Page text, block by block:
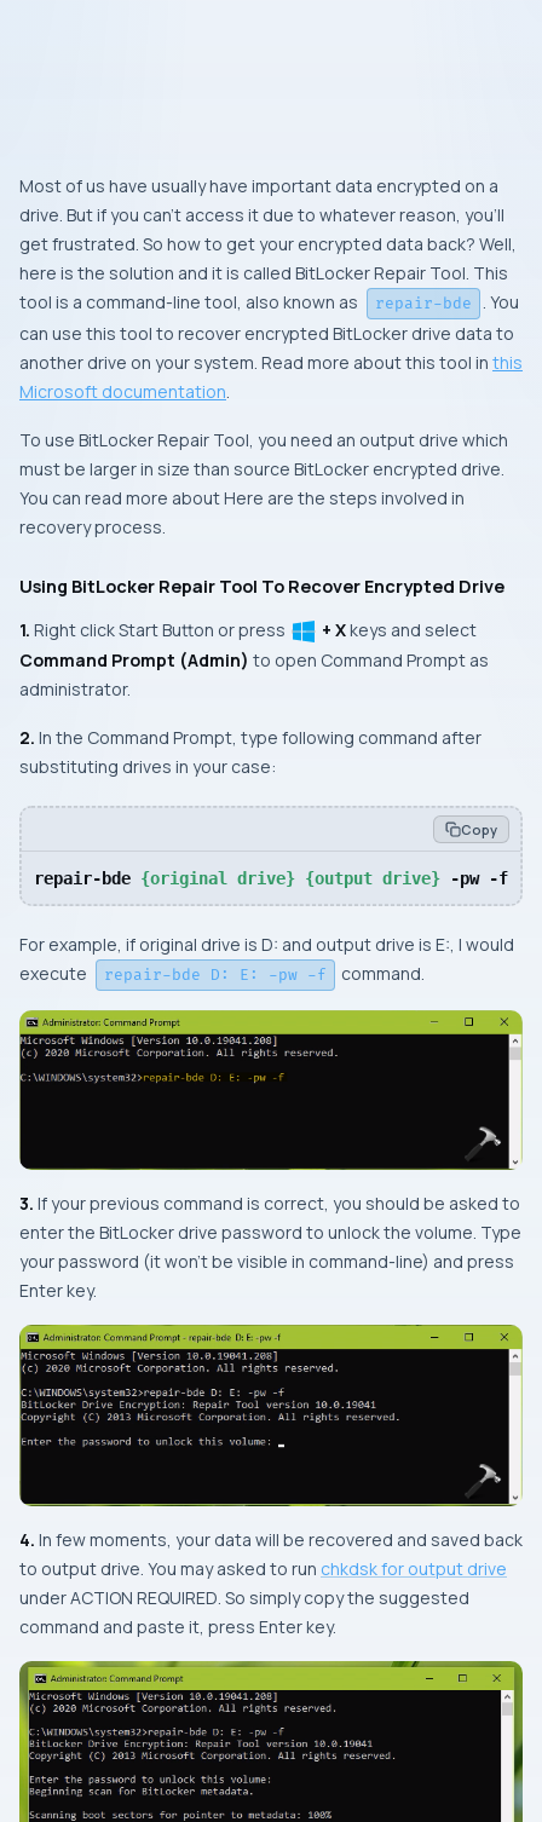
Most of us have usually have important data encrypted on a
drive. But if you can’t access it due to whatever reason, you’ll
get frustrated. So how to get your encrypted data back? Well,
here is the solution and it is called BitLocker Repair Tool. This
tool is a command-line tool, also known as
repair-bde
. You
can use this tool to recover encrypted BitLocker drive data to
another drive on your system. Read more about this tool in this
Microsoft documentation.
To use BitLocker Repair Tool, you need an output drive which
must be larger in size than source BitLocker encrypted drive.
You can read more about Here are the steps involved in
recovery process.
Using BitLocker Repair Tool To Recover Encrypted Drive
1. Right clickStart Button or press + Xkeys and select
Command Prompt (Admin) to open Command Prompt as
administrator.
2. In the Command Prompt, type following command after
substituting drives in your case:
Copy
repair-bde {original drive} {output drive} -pw -f
For example, if original drive is D: and output drive is E:, I would
execute
repair-bde D: E: -pw -f command.
3. If your previous command is correct, you should be asked to
enter the BitLocker drive password to unlock the volume. Type
your password (it won’t be visible in command-line) and press
Enterkey.
4. In few moments, your data will be recovered and saved back
to output drive. You may asked to run chkdsk for output drive
underACTION REQUIRED. So simply copy the suggested
command and paste it, press Enterkey.